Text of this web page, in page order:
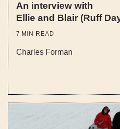
An interview with
Ellie and Blair (Ruff
7 MIN READ
Charles Forman